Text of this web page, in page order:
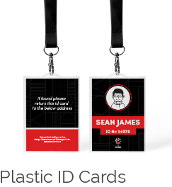
Plastic ID Cards